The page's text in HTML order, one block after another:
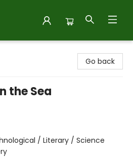
Go back
the Sea
/ Literary / Science